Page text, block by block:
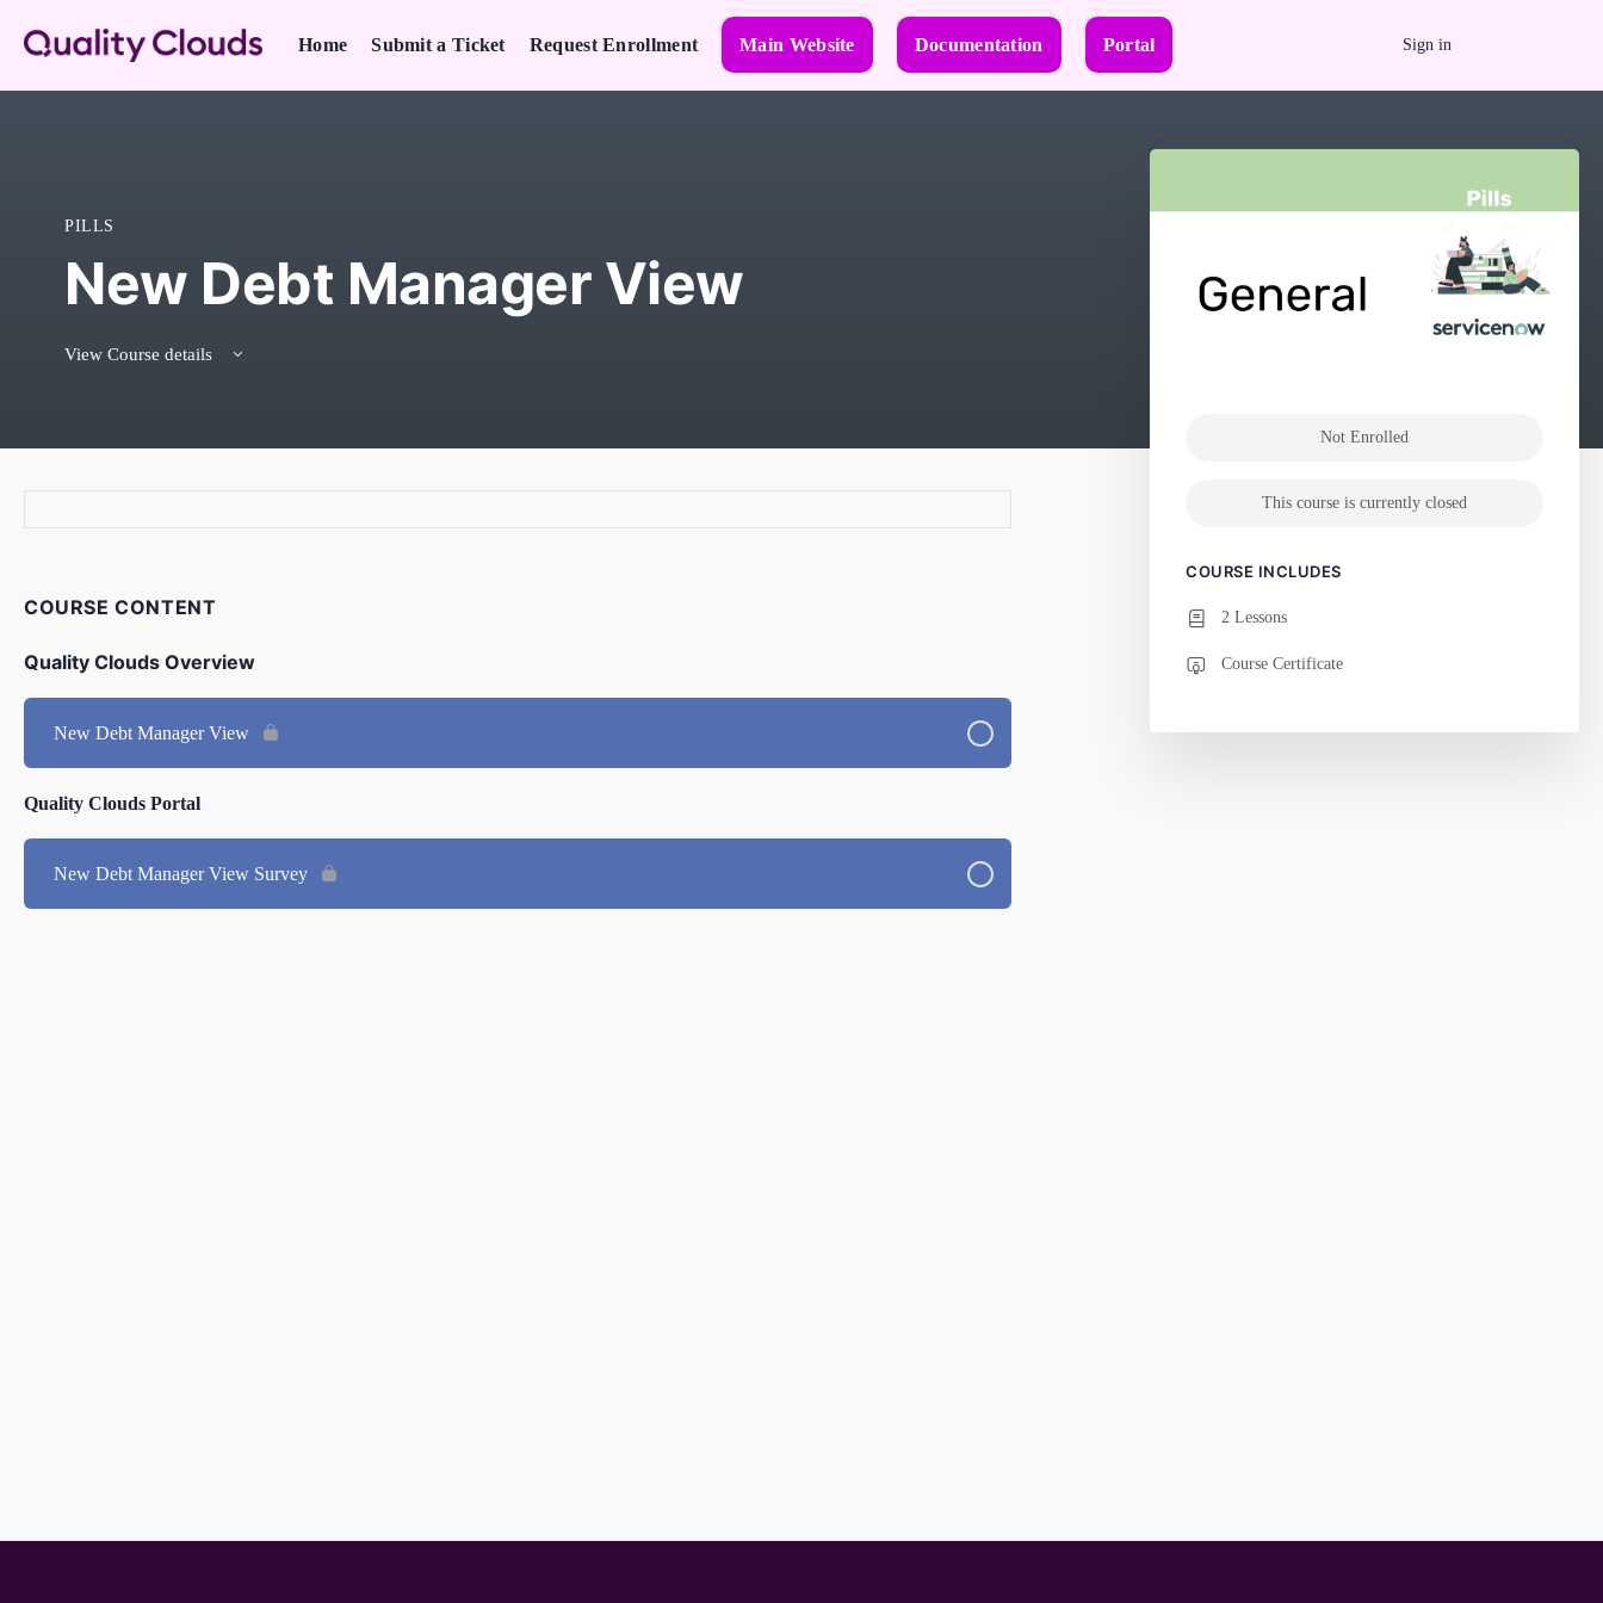
Home Submit a Ticket Request Enrollment Main Website Documentation Portal Sign in
PILLS
New Debt Manager View
View Course details
COURSE CONTENT
Quality Clouds Overview
New Debt Manager View
Quality Clouds Portal
New Debt Manager View Survey
Not Enrolled
This course is currently closed
COURSE INCLUDES
2 Lessons
Course Certificate